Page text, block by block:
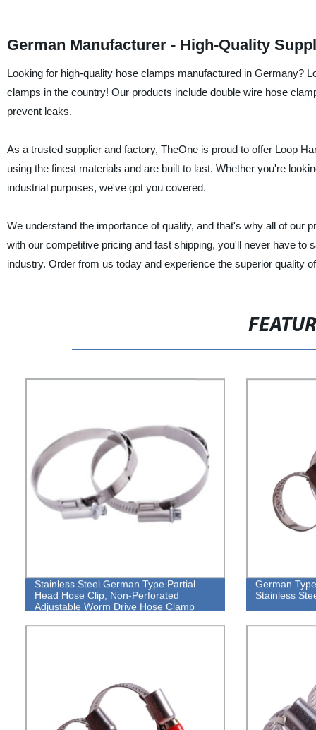
German Manufacturer - High-Quality
Looking for high-quality hose clamps manufactured in Germany?
clamps in the country! Our products include double wire hose
prevent leaks.
As a trusted supplier and factory, TheOne is proud to offer Loop
using the finest materials and are built to last. Whether you're
industrial purposes, we've got you covered.
We understand the importance of quality, and that's why all of our
with our competitive pricing and fast shipping, you'll never have to
industry. Order from us today and experience the superior quality
Stainless Steel German Type Partial
Head Hose Clip, Non-Perforated
Adjustable Worm Drive Hose Clamp
German
Stainless